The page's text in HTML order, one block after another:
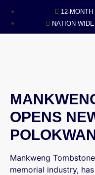
12-
NATION
OPENS
Mankweng
memorial industry,